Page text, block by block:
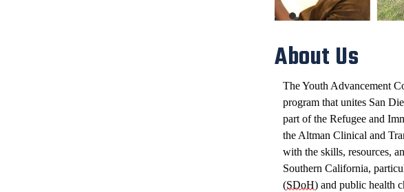
About Us
The Youth Advancement
program that unites San
part of the Refugee and
the Altman Clinical and
with the skills, resources,
Southern California,
(SDoH) and public health